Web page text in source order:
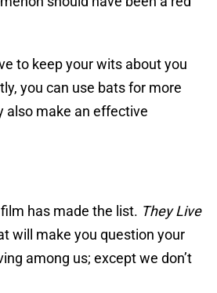
to keep your wits about you
you can use bats for more
also make an effective
has made the list. They Live
will make you question your
among us; except we don’t